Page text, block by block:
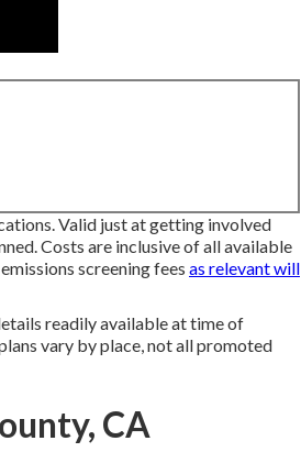
Valid just at getting involved
Costs are inclusive of all available
screening fees as relevant will
readily available at time of
vary by place, not all promoted
CA